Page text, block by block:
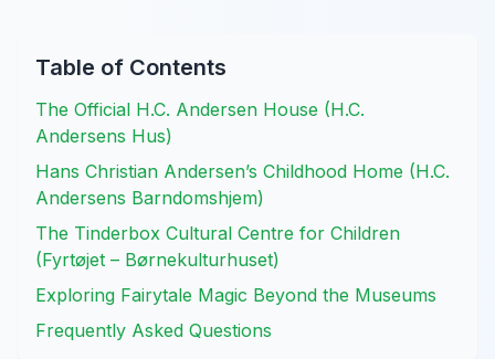
Table of Contents
The Official H.C. Andersen House (H.C.
Andersens Hus)
Hans Christian Andersen’s Childhood Home (H.C.
Andersens Barndomshjem)
The Tinderbox Cultural Centre for Children
(Fyrtøjet – Børnekulturhuset)
Exploring Fairytale Magic Beyond the Museums
Frequently Asked Questions